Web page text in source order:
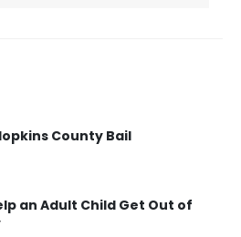
County Bail
an Adult Child Get Out of